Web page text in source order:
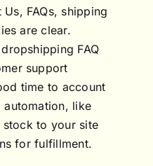
FAQs, shipping
are clear.
FAQ
support
time to account
like
stock to your site
for fulfillment.